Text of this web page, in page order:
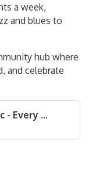
a week,
and blues to
hub where
and celebrate
- Every ...